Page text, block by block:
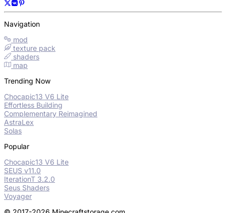
Navigation
mod
texture pack
shaders
map
Trending Now
Chocapic13 V6 Lite
Effortless Building
Complementary Reimagined
AstraLex
Solas
Popular
Chocapic13 V6 Lite
SEUS v11.0
IterationT 3.2.0
Seus Shaders
Voyager